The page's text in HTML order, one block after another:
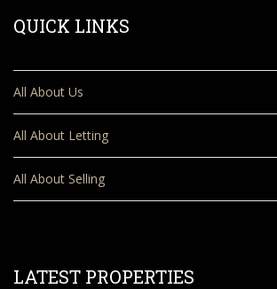
QUICK LINKS
All About Us
All About Letting
All About Selling
LATEST PROPERTIES